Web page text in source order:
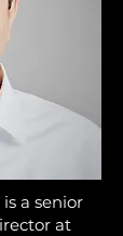
a senior
at